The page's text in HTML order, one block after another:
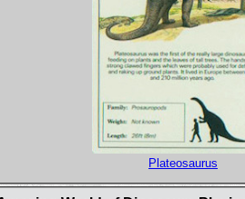
Plateosaurus